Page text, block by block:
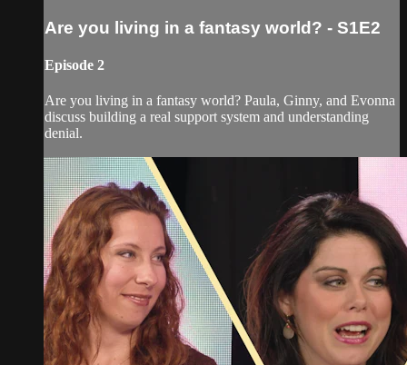
Are you living in a fantasy world? - S1E2
Episode 2
Are you living in a fantasy world? Paula, Ginny, and Evonna
discuss building a real support system and understanding
denial.